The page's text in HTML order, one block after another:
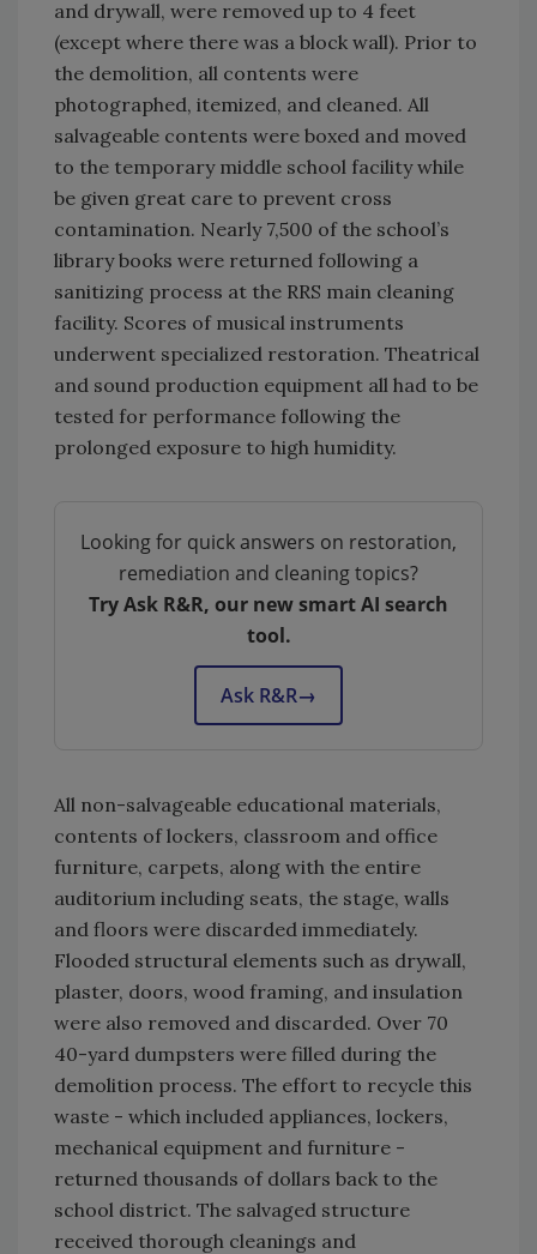
and drywall, were removed up to 4 feet
(except where there was a block wall). Prior to
the demolition, all contents were
photographed, itemized, and cleaned. All
salvageable contents were boxed and moved
to the temporary middle school facility while
be given great care to prevent cross
contamination. Nearly 7,500 of the school’s
library books were returned following a
sanitizing process at the RRS main cleaning
facility. Scores of musical instruments
underwent specialized restoration. Theatrical
and sound production equipment all had to be
tested for performance following the
prolonged exposure to high humidity.
Looking for quick answers on restoration,
remediation and cleaning topics?
Try Ask R&R, our new smart AI search
tool.
Ask R&R→
All non-salvageable educational materials,
contents of lockers, classroom and office
furniture, carpets, along with the entire
auditorium including seats, the stage, walls
and floors were discarded immediately.
Flooded structural elements such as drywall,
plaster, doors, wood framing, and insulation
were also removed and discarded. Over 70
40-yard dumpsters were filled during the
demolition process. The effort to recycle this
waste - which included appliances, lockers,
mechanical equipment and furniture -
returned thousands of dollars back to the
school district. The salvaged structure
received thorough cleanings and